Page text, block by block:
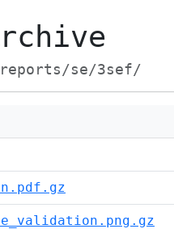
se/3sef/